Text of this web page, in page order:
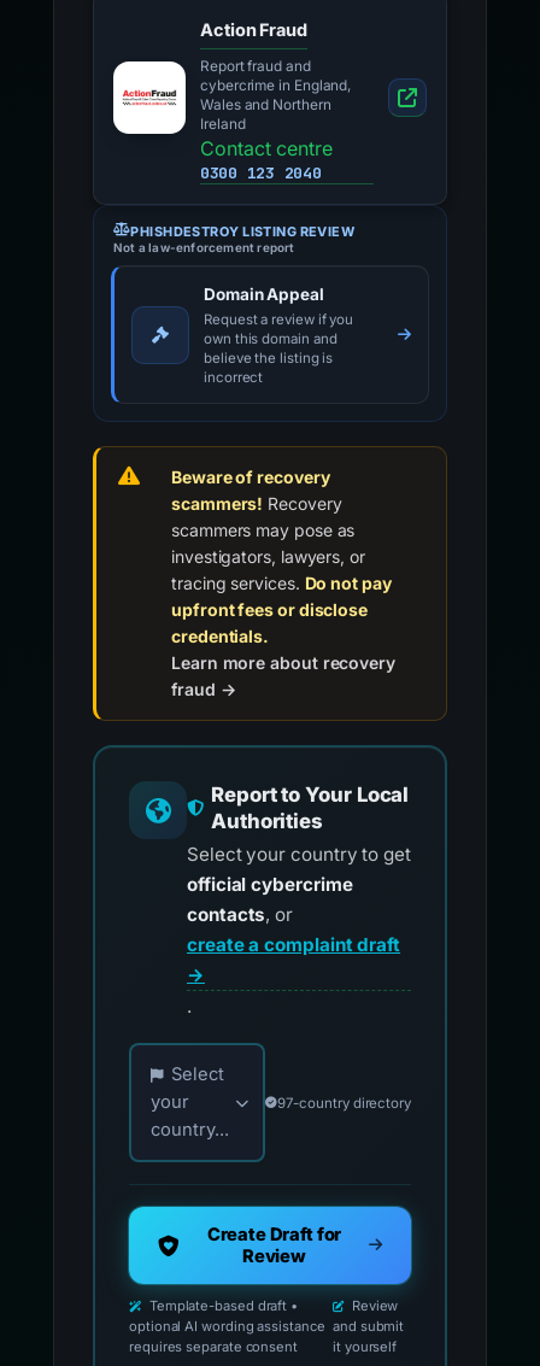
Action Fraud
Report fraud and
cybercrime in England,
Wales and Northern
Ireland
Contact centre
0300 123 2040
PHISHDESTROY LISTING REVIEW
Not a law-enforcement report
Domain Appeal
Request a review if you
own this domain and
believe the listing is
incorrect
Beware of recovery
scammers! Recovery
scammers may pose as
investigators, lawyers, or
tracing services. Do not pay
upfront fees or disclose
credentials.
Learn more about recovery
fraud →
Report to Your Local
Authorities
Select your country to get
official cybercrime
contacts, or
create a complaint draft
→
.
Choose your country for official reporting
Select
your
country...
97-country directory
Create Draft for
Review
Template-based draft •
optional AI wording assistance
requires separate consent
Review
and submit
it yourself